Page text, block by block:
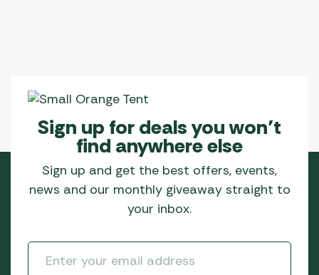
Sign up for deals you won’t
find anywhere else
Sign up and get the best offers, events,
news and our monthly giveaway straight to
your inbox.